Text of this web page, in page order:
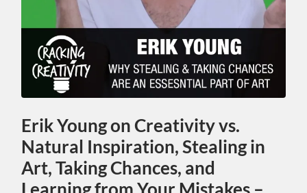
Erik Young on Creativity vs.
Natural Inspiration, Stealing in
Art, Taking Chances, and